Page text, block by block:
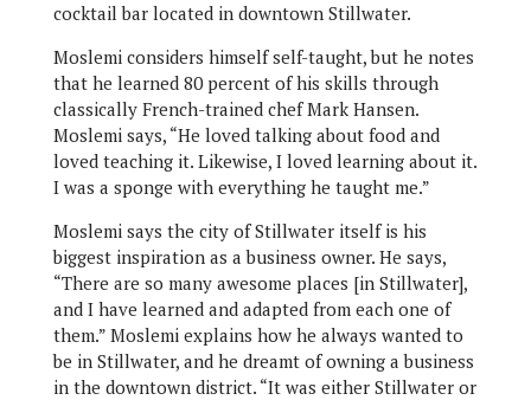
cocktail bar located in downtown Stillwater.
Moslemi considers himself self-taught, but he notes
that he learned 80 percent of his skills through
classically French-trained chef Mark Hansen.
Moslemi says, “He loved talking about food and
loved teaching it. Likewise, I loved learning about it.
I was a sponge with everything he taught me.”
Moslemi says the city of Stillwater itself is his
biggest inspiration as a business owner. He says,
“There are so many awesome places [in Stillwater],
and I have learned and adapted from each one of
them.” Moslemi explains how he always wanted to
be in Stillwater, and he dreamt of owning a business
in the downtown district. “It was either Stillwater or